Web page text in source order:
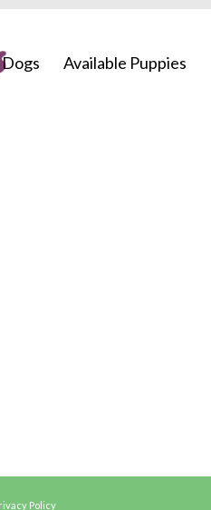
Available Puppies
Policy